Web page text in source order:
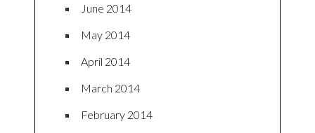
June 2014
May 2014
April 2014
March 2014
February 2014